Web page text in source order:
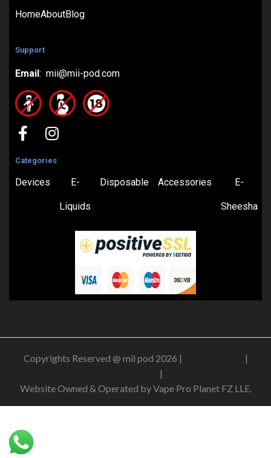
HomeAboutBlog
Support
Email: mii@mii-pod.com
Categories
Devices E-
Liquids
Disposable Accessories E-
Sheesha
Copyrights Reserved @ mii pod 2026 |
|
|
Website Owned & Operated by Vape Pro Planet FZ LLE.